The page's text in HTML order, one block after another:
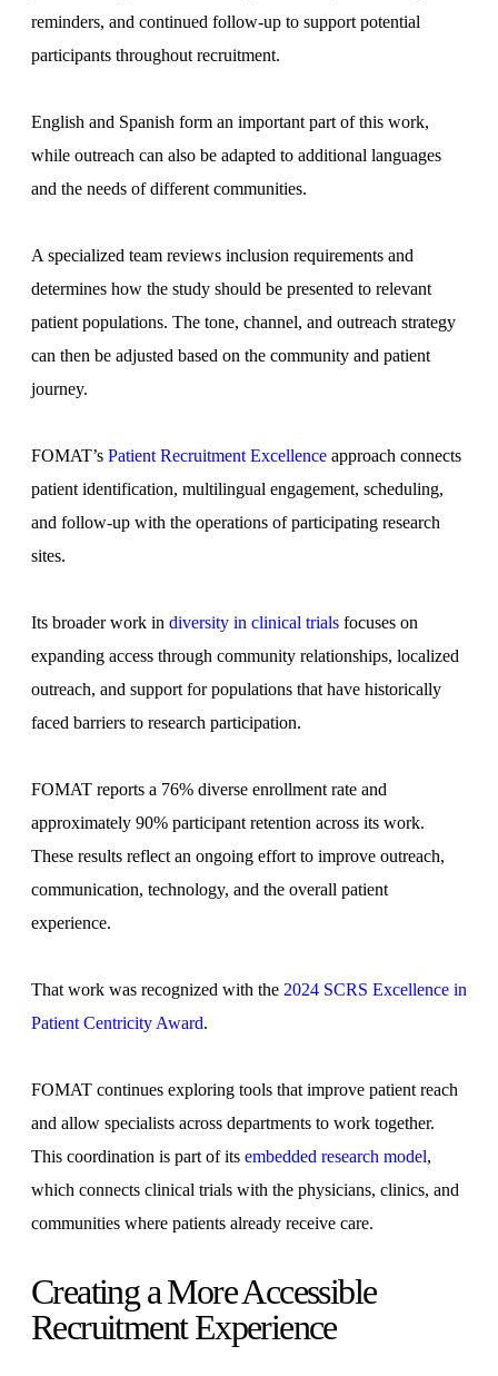
reminders, and continued follow-up to support potential
participants throughout recruitment.
English and Spanish form an important part of this work,
while outreach can also be adapted to additional languages
and the needs of different communities.
A specialized team reviews inclusion requirements and
determines how the study should be presented to relevant
patient populations. The tone, channel, and outreach strategy
can then be adjusted based on the community and patient
journey.
FOMAT’s Patient Recruitment Excellence approach connects
patient identification, multilingual engagement, scheduling,
and follow-up with the operations of participating research
sites.
Its broader work in diversity in clinical trials focuses on
expanding access through community relationships, localized
outreach, and support for populations that have historically
faced barriers to research participation.
FOMAT reports a 76% diverse enrollment rate and
approximately 90% participant retention across its work.
These results reflect an ongoing effort to improve outreach,
communication, technology, and the overall patient
experience.
That work was recognized with the 2024 SCRS Excellence in
Patient Centricity Award.
FOMAT continues exploring tools that improve patient reach
and allow specialists across departments to work together.
This coordination is part of its embedded research model,
which connects clinical trials with the physicians, clinics, and
communities where patients already receive care.
Creating a More Accessible
Recruitment Experience